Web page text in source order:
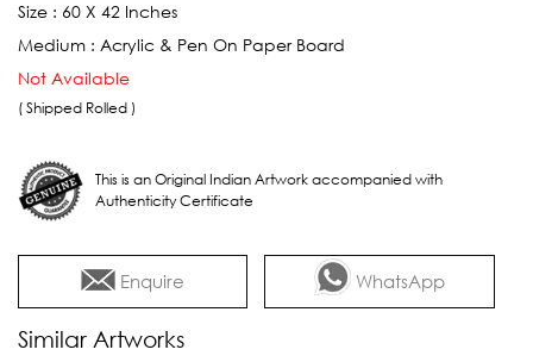
Size : 60 X 42 Inches
Medium : Acrylic & Pen On Paper Board
Not Available
( Shipped Rolled )
This is an Original Indian Artwork accompanied with
Authenticity Certificate
Enquire WhatsApp
Similar Artworks